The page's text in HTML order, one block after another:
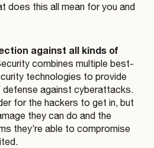
does this all mean for you and
against all kinds of
combines multiple best-
technologies to provide
defense against cyberattacks.
for the hackers to get in, but
they can do and the
they’re able to compromise